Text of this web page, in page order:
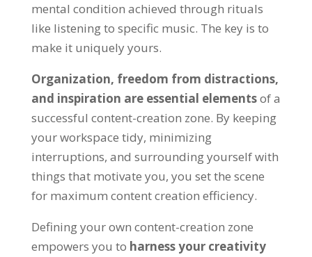
mental condition achieved through rituals
like listening to specific music. The key is to
make it uniquely yours.
Organization, freedom from distractions,
and inspiration are essential elementsof a
successful content-creation zone. By keeping
your workspace tidy, minimizing
interruptions, and surrounding yourself with
things that motivate you, you set the scene
for maximum content creation efficiency.
Defining your own content-creation zone
empowers you to harness your creativity